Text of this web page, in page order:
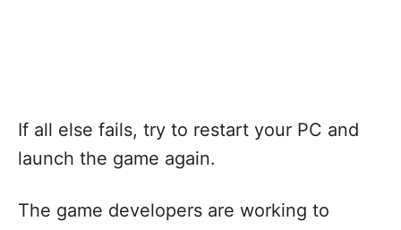
If all else fails, try to restart your PC and
launch the game again.
The game developers are working to